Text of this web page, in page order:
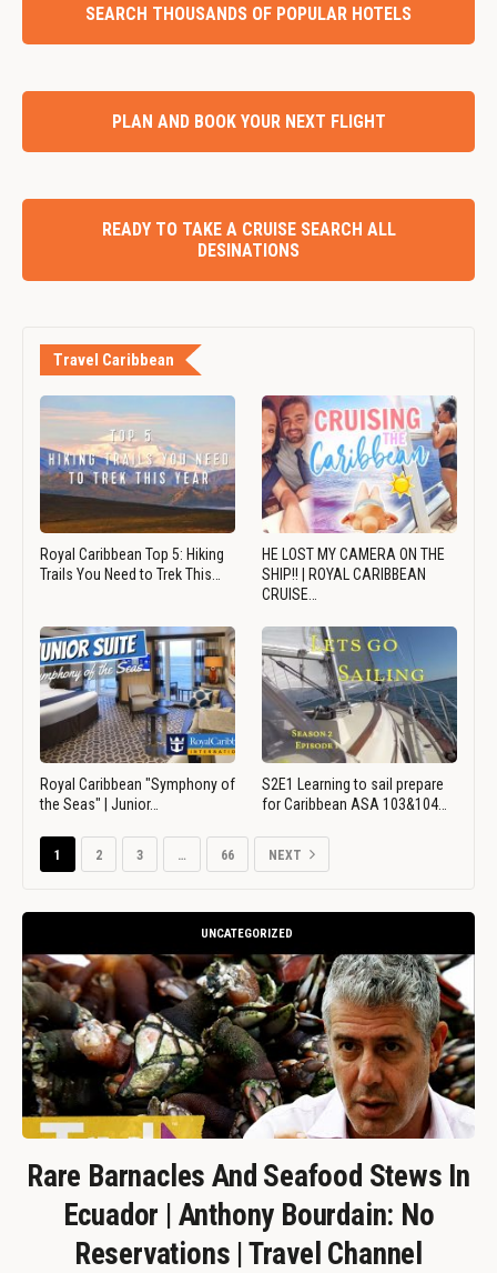
SEARCH THOUSANDS OF POPULAR HOTELS
PLAN AND BOOK YOUR NEXT FLIGHT
READY TO TAKE A CRUISE SEARCH ALL
DESINATIONS
Travel Caribbean
Royal Caribbean Top 5: Hiking
Trails You Need to Trek This…
HE LOST MY CAMERA ON THE
SHIP!! | ROYAL CARIBBEAN
CRUISE…
Royal Caribbean "Symphony of
the Seas" | Junior…
S2E1 Learning to sail prepare
for Caribbean ASA 103&104…
1 2 3 … 66 NEXT
UNCATEGORIZED
Rare Barnacles And Seafood Stews In
Ecuador | Anthony Bourdain: No
Reservations | Travel Channel